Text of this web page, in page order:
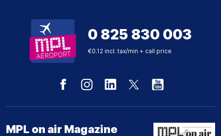
0 825 830 003
€0.12 incl. tax/min + call price
MPL on air Magazine